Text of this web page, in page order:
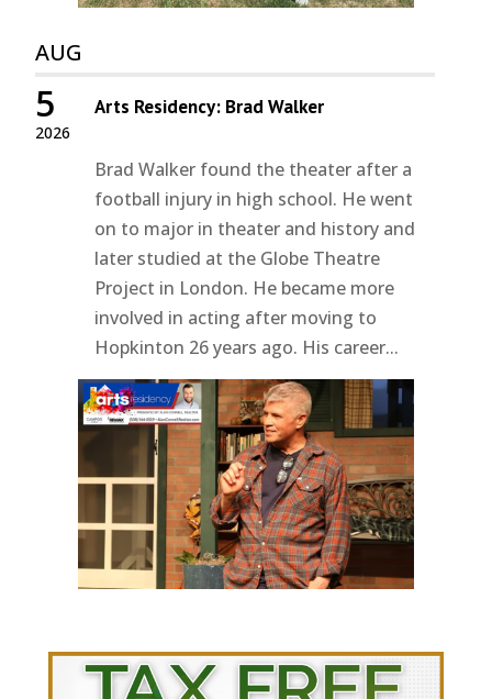
AUG
2026
5 Arts Residency: Brad Walker
Brad Walker found the theater after a
football injury in high school. He went
on to major in theater and history and
later studied at the Globe Theatre
Project in London. He became more
involved in acting after moving to
Hopkinton 26 years ago. His career...